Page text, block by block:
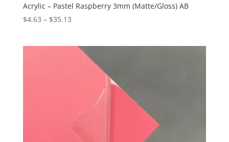
Acrylic – Pastel Raspberry 3mm (Matte/Gloss) AB
$4.63 – $35.13Price
through
$35.13